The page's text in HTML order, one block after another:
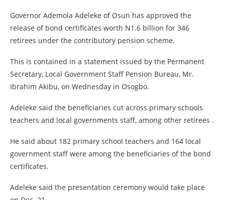
Governor Ademola Adeleke of Osun has approved the
release of bond certificates worth N1.6 billion for 346
retirees under the contributory pension scheme.
This is contained in a statement issued by the Permanent
Secretary, Local Government Staff Pension Bureau, Mr.
Ibrahim Akibu, on Wednesday in Osogbo.
Adeleke said the beneficiaries cut across primary schools
teachers and local governments staff, among other retirees .
He said about 182 primary school teachers and 164 local
government staff were among the beneficiaries of the bond
certificates.
Adeleke said the presentation ceremony would take place